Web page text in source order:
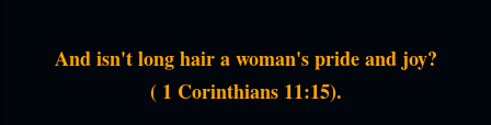
And isn't long hair a woman's pride and joy?
( 1 Corinthians 11:15).